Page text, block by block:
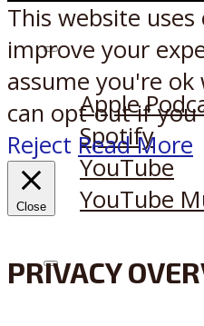
Listen on:
Apple
Spotify
YouTube
YouTube
XReddit
This website uses
improve your
assume you're
can opt-out if you
Reject Read More
Close
PRIVACY